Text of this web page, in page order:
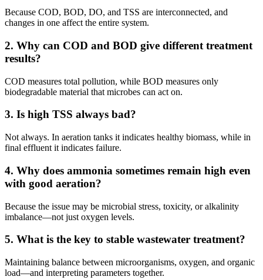
Because COD, BOD, DO, and TSS are interconnected, and
changes in one affect the entire system.
2. Why can COD and BOD give different treatment
results?
COD measures total pollution, while BOD measures only
biodegradable material that microbes can act on.
3. Is high TSS always bad?
Not always. In aeration tanks it indicates healthy biomass, while in
final effluent it indicates failure.
4. Why does ammonia sometimes remain high even
with good aeration?
Because the issue may be microbial stress, toxicity, or alkalinity
imbalance—not just oxygen levels.
5. What is the key to stable wastewater treatment?
Maintaining balance between microorganisms, oxygen, and organic
load—and interpreting parameters together.